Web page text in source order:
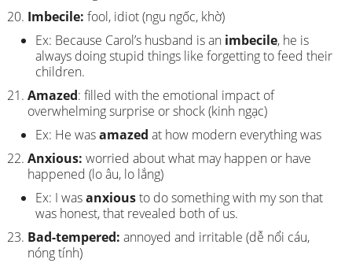
Imbecile: fool, idiot (ngu ngốc, khờ)
Ex: Because Carol’s husband is an imbecile, he is
always doing stupid things like forgetting to feed their
children.
Amazed: filled with the emotional impact of
overwhelming surprise or shock (kinh ngạc)
Ex: He wasamazed at how modern everything was
Anxious: worried about what may happen or have
happened (lo âu, lo lắng)
Ex: I wasanxiousto do something with my son that
was honest, that revealed both of us.
Bad-tempered: annoyed and irritable (dễ nổi cáu,
nóng tính)